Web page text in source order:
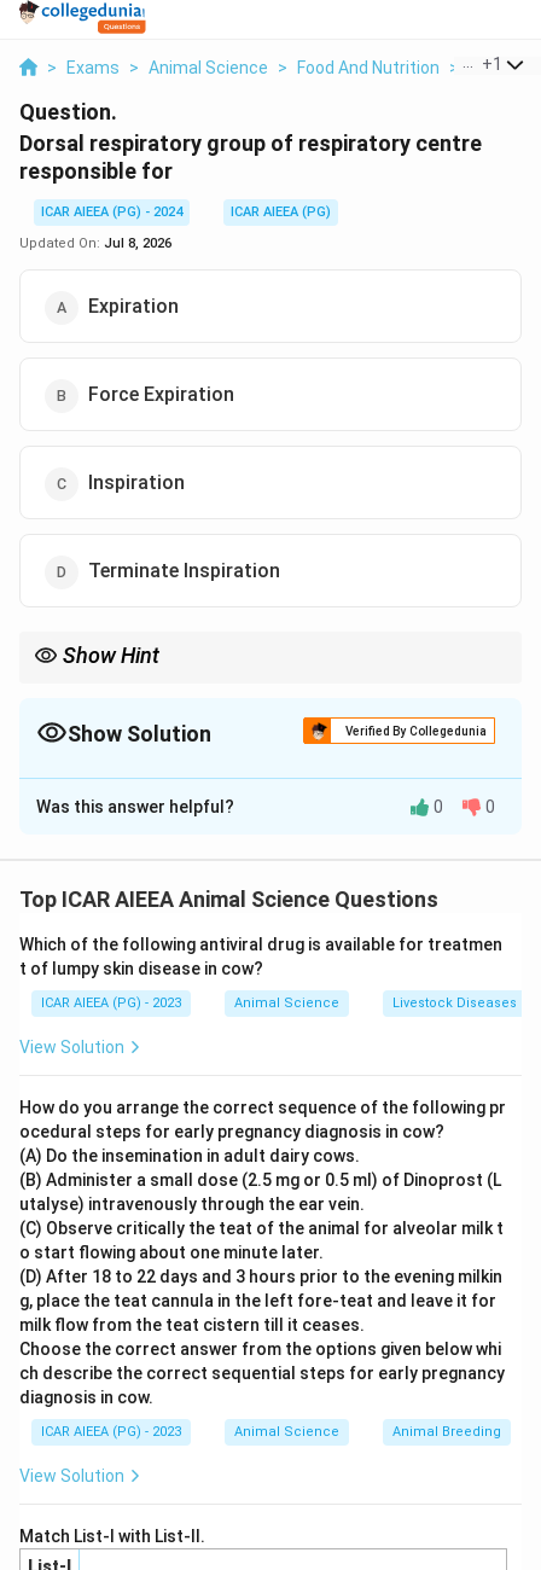
> Exams > Animal Science > Food And Nutrition > Dorsal
+1
Question.
Dorsal respiratory group of respiratory centre
responsible for
ICAR AIEEA (PG) - 2024
ICAR AIEEA (PG)
Updated On: Jul 8, 2026
Expiration
Force Expiration
Inspiration
Terminate Inspiration
Show Hint
states requiring forced ventilation.
Show Solution Verified By Collegedunia
The Correct Option isC
Solution and Explanation
Quiet, rhythmic breathing is controlled by groups of
and pons of the brainstem.
Step 3: Detailed Explanation:
The medullary respiratory center contains two main
1. Dorsal Respiratory Group (DRG):Composed
primarily of inspiratory neurons. These neurons emit
repetitive, periodic bursts of action potentials (known
as the inspiratory ramp signal) that travel down to the
diaphragm and external intercostals, initiating normal
inspiration.
2.Ventral Respiratory Group (VRG):Contains both
inspiratory and expiratory neurons. It remains largely
inactive during quiet breathing but becomes highly
active during forced or heavy breathing (regulating
forced expiration).
The termination of inspiration is primarily regulated by
the pneumotaxic center in the pons.
Step 4: Final Answer
The dorsal respiratory group is specifically responsible
Was this answer helpful? 0 0
Top ICAR AIEEA Animal Science Questions
Which of the following antiviral drug is available for treatmen
t of lumpy skin disease in cow?
ICAR AIEEA (PG) - 2023 Animal Science Livestock Diseases
View Solution
How do you arrange the correct sequence of the following pr
ocedural steps for early pregnancy diagnosis in cow?
(A) Do the insemination in adult dairy cows.
(B) Administer a small dose (2.5 mg or 0.5 ml) of Dinoprost (L
utalyse) intravenously through the ear vein.
(C) Observe critically the teat of the animal for alveolar milk t
o start flowing about one minute later.
(D) After 18 to 22 days and 3 hours prior to the evening milkin
g, place the teat cannula in the left fore-teat and leave it for
milk flow from the teat cistern till it ceases.
Choose the correct answer from the options given below whi
ch describe the correct sequential steps for early pregnancy
diagnosis in cow.
ICAR AIEEA (PG) - 2023 Animal Science Animal Breeding
View Solution
Match List-I with List-II.